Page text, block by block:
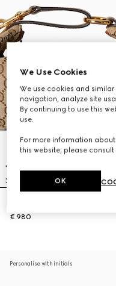
€ 980
Personalise with initials
We Use Cookies
We use cookies and
navigation, analyze site
By continuing to use this
use.
For more information
this website, please consult
OK